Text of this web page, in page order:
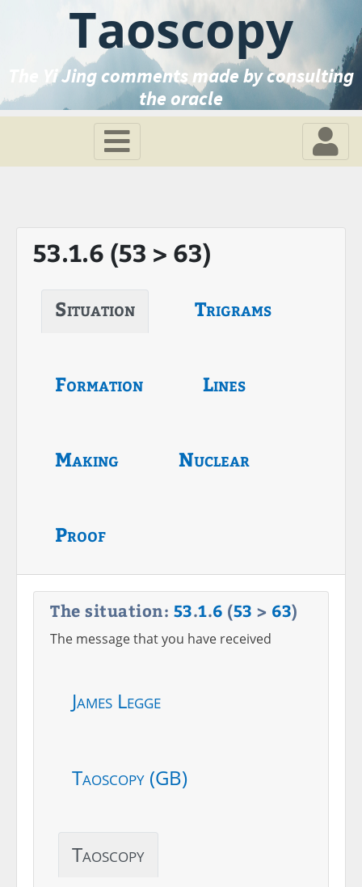
Taoscopy
The Yi Jing comments made by consulting
the oracle
53.1.6 (53 > 63)
Situation Trigrams
Formation Lines
Making Nuclear
Proof
The situation: 53.1.6 (53 > 63)
The message that you have received
James Legge
Taoscopy (GB)
Taoscopy